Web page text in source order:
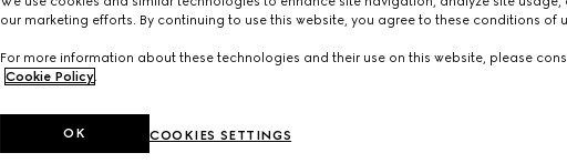
our marketing efforts. By continuing to use this website, you agree to these conditions of
For more information about these technologies and their use on this website, please
Cookie Policy.
COOKIES SETTINGS
OK